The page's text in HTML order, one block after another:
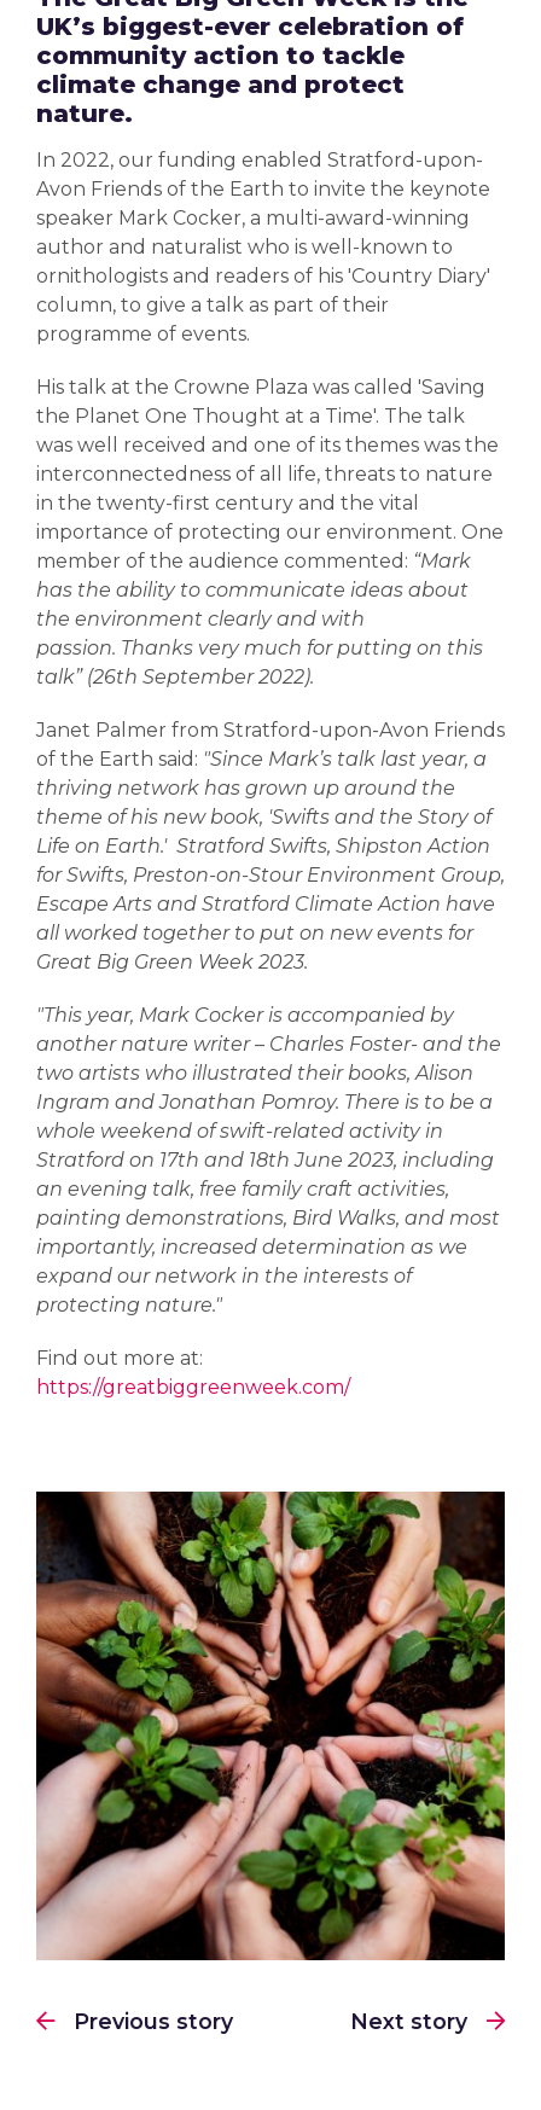
UK’s biggest-ever celebration of
community action to tackle
climate change and protect
nature.
In 2022, our funding enabled Stratford-upon-
Avon Friends of the Earth to invite the keynote
speaker Mark Cocker, a multi-award-winning
author and naturalist who is well-known to
ornithologists and readers of his 'Country Diary'
column, to give a talk as part of their
programme of events.
His talk at the Crowne Plaza was called 'Saving
the Planet One Thought at a Time'. The talk
was well received and one of its themes was the
interconnectedness of all life, threats to nature
in the twenty-first century and the vital
importance of protecting our environment. One
member of the audience commented: “Mark
has the ability to communicate ideas about
the environment clearly and with
passion. Thanks very much for putting on this
talk” (26th September 2022).
Janet Palmer from Stratford-upon-Avon Friends
of the Earth said: "Since Mark’s talk last year, a
thriving network has grown up around the
theme of his new book, 'Swifts and the Story of
Life on Earth.' Stratford Swifts, Shipston Action
for Swifts, Preston-on-Stour Environment Group,
Escape Arts and Stratford Climate Action have
all worked together to put on new events for
Great Big Green Week 2023.
"This year, Mark Cocker is accompanied by
another nature writer – Charles Foster- and the
two artists who illustrated their books, Alison
Ingram and Jonathan Pomroy. There is to be a
whole weekend of swift-related activity in
Stratford on 17th and 18th June 2023, including
an evening talk, free family craft activities,
painting demonstrations, Bird Walks, and most
importantly, increased determination as we
expand our network in the interests of
protecting nature."
Find out more at:
https://greatbiggreenweek.com/
Previous story Next story